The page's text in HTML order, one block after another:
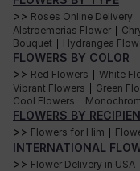
touch of summer into any
arrangements.
Daisies
Daisies come in a variety
rust, and they are a great
their simple, cheerful
adding a touch of fun to
Carnations
>> Roses Online Delivery
Alstroemerias Flower
Bouquet
Hydrangea
FLOWERS BY COLOR
>> Red Flowers White
Vibrant Flowers Green
Cool Flowers
FLOWERS BY
>> Flowers for Him
INTERNATIONAL
>> Flower Delivery in USA